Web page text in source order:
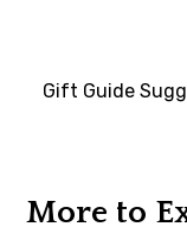
Gift Guide
More to